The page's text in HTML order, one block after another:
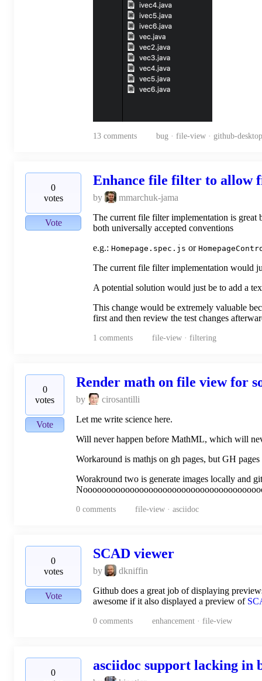
13 comments bug · file-view · github-desktop
0
votes
Vote
Enhance file filter to allow
by
mmarchuk-jama
The current file filter implementation is great
both universally accepted conventions
e.g.: Homepage.spec.js or
The current file filter implementation would
A potential solution would just be to add a
This change would be extremely valuable
first and then review the test changes
1 comments file-view · filtering
0
votes
Vote
Render math on file view for
by
cirosantilli
Let me write science here.
Will never happen before MathML, which will
Workaround is mathjs on gh pages, but GH
Worakround two is generate images locally and
0 comments file-view · asciidoc
0
votes
Vote
SCAD viewer
by
dkniffin
Github does a great job of displaying
awesome if it also displayed a preview of
0 comments enhancement · file-view
0
asciidoc support lacking in